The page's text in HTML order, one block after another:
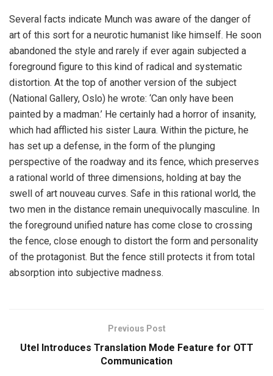
Several facts indicate Munch was aware of the danger of
art of this sort for a neurotic humanist like himself. He soon
abandoned the style and rarely if ever again subjected a
foreground figure to this kind of radical and systematic
distortion. At the top of another version of the subject
(National Gallery, Oslo) he wrote: ‘Can only have been
painted by a madman.’ He certainly had a horror of insanity,
which had afflicted his sister Laura. Within the picture, he
has set up a defense, in the form of the plunging
perspective of the roadway and its fence, which preserves
a rational world of three dimensions, holding at bay the
swell of art nouveau curves. Safe in this rational world, the
two men in the distance remain unequivocally masculine. In
the foreground unified nature has come close to crossing
the fence, close enough to distort the form and personality
of the protagonist. But the fence still protects it from total
absorption into subjective madness.
Previous Post
Utel Introduces Translation Mode Feature for OTT
Communication